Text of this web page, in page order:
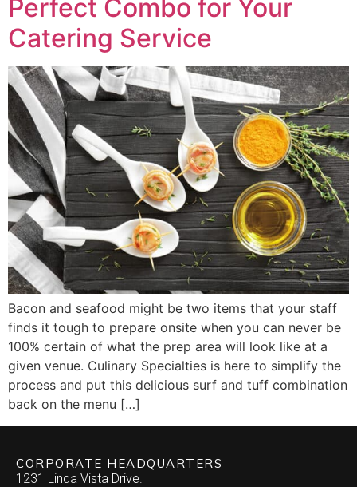
Perfect Combo for Your
Catering Service
Bacon and seafood might be two items that your staff
finds it tough to prepare onsite when you can never be
100% certain of what the prep area will look like at a
given venue. Culinary Specialties is here to simplify the
process and put this delicious surf and tuff combination
back on the menu […]
CORPORATE HEADQUARTERS
1231 Linda Vista Drive.